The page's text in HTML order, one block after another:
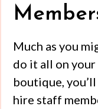
Much as you
do it all on your
boutique,
hire staff